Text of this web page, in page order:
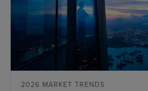
2026 MARKET TRENDS